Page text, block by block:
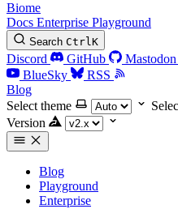
Biome
Docs Enterprise Playground
Search CtrlK
Discord GitHub Mastodon
BlueSky
RSS
Blog
Select theme
Version
Blog
Playground
Enterprise